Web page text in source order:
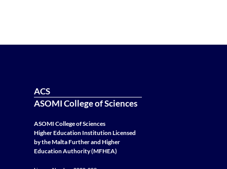
ACS
ASOMI College of Sciences
ASOMI College of Sciences
Higher Education Institution Licensed
by the Malta Further and Higher
Education Authority (MFHEA)